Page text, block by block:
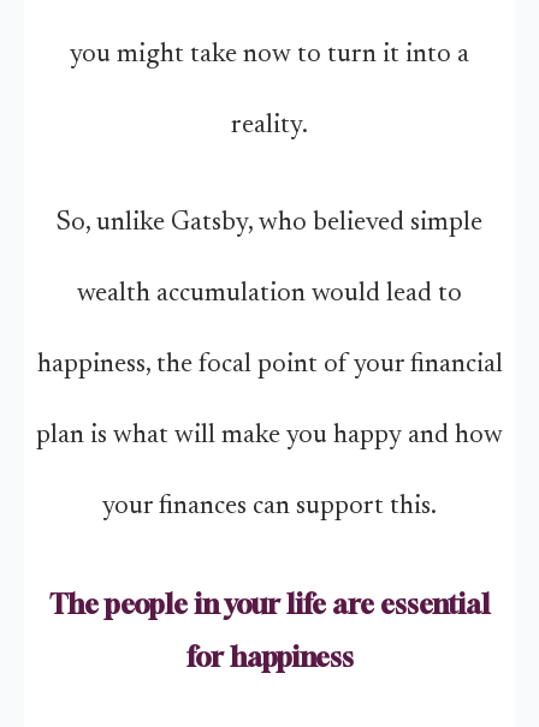
you might take now to turn it into a
reality.
So, unlike Gatsby, who believed simple
wealth accumulation would lead to
happiness, the focal point of your financial
plan is what will make you happy and how
your finances can support this.
The people in your life are essential
for happiness